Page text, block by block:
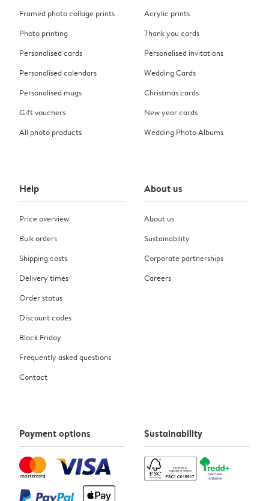
Framed photo collage prints
Photo printing
Personalised cards
Personalised calendars
Personalised mugs
Gift vouchers
All photo products
Acrylic prints
Thank you cards
Personalised invitations
Wedding Cards
Christmas cards
New year cards
Wedding Photo Albums
Help
Price overview
Bulk orders
Shipping costs
Delivery times
Order status
Discount codes
Black Friday
Frequently asked questions
Contact
About us
About us
Sustainability
Corporate partnerships
Careers
Payment options Sustainability